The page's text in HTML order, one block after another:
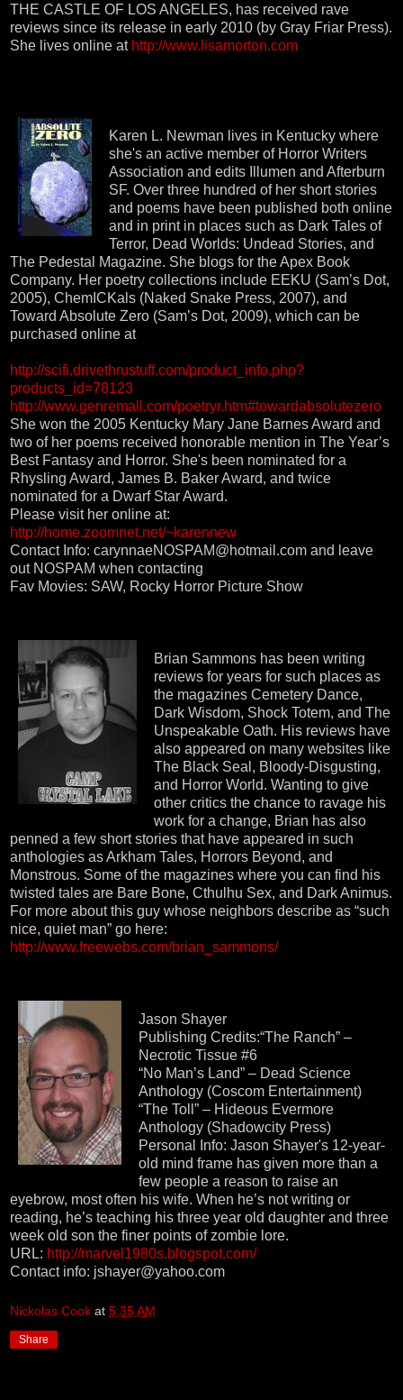
THE CASTLE OF LOS ANGELES, has received rave
reviews since its release in early 2010 (by Gray Friar Press).
She lives online at http://www.lisamorton.com
Karen L. Newman lives in Kentucky where
she's an active member of Horror Writers
Association and edits Illumen and Afterburn
SF. Over three hundred of her short stories
and poems have been published both online
and in print in places such as Dark Tales of
Terror, Dead Worlds: Undead Stories, and
The Pedestal Magazine. She blogs for the Apex Book
Company. Her poetry collections include EEKU (Sam’s Dot,
2005), ChemICKals (Naked Snake Press, 2007), and
Toward Absolute Zero (Sam’s Dot, 2009), which can be
purchased online at
http://scifi.drivethrustuff.com/product_info.php?
products_id=78123
http://www.genremall.com/poetryr.htm#towardabsolutezero
She won the 2005 Kentucky Mary Jane Barnes Award and
two of her poems received honorable mention in The Year’s
Best Fantasy and Horror. She's been nominated for a
Rhysling Award, James B. Baker Award, and twice
nominated for a Dwarf Star Award.
Please visit her online at:
http://home.zoomnet.net/~karennew
Contact Info: carynnaeNOSPAM@hotmail.com and leave
out NOSPAM when contacting
Fav Movies: SAW, Rocky Horror Picture Show
Brian Sammons has been writing
reviews for years for such places as
the magazines Cemetery Dance,
Dark Wisdom, Shock Totem, and The
Unspeakable Oath. His reviews have
also appeared on many websites like
The Black Seal, Bloody-Disgusting,
and Horror World. Wanting to give
other critics the chance to ravage his
work for a change, Brian has also
penned a few short stories that have appeared in such
anthologies as Arkham Tales, Horrors Beyond, and
Monstrous. Some of the magazines where you can find his
twisted tales are Bare Bone, Cthulhu Sex, and Dark Animus.
For more about this guy whose neighbors describe as “such
nice, quiet man” go here:
http://www.freewebs.com/brian_sammons/
Jason Shayer
Publishing Credits:“The Ranch” –
Necrotic Tissue #6
“No Man’s Land” – Dead Science
Anthology (Coscom Entertainment)
“The Toll” – Hideous Evermore
Anthology (Shadowcity Press)
Personal Info: Jason Shayer's 12-year-
old mind frame has given more than a
few people a reason to raise an
eyebrow, most often his wife. When he’s not writing or
reading, he’s teaching his three year old daughter and three
week old son the finer points of zombie lore.
URL: http://marvel1980s.blogspot.com/
Contact info: jshayer@yahoo.com
Nickolas Cook at 5:35 AM
Share